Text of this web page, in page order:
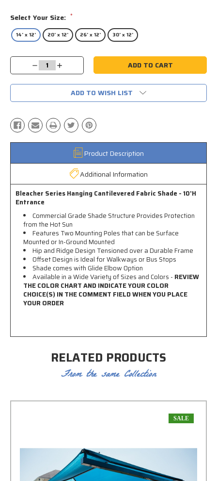
Select Your Size: *
14' x 12' 20' x 12' 26' x 12' 30' x 12'
Current
Decrease
Quantity:
Increase
Quantity:
ADD TO WISH LIST
Product Description
Additional Information
Bleacher Series Hanging Cantilevered Fabric Shade - 10'H
Entrance
Commercial Grade Shade Structure Provides Protection
from the Hot Sun
Features Two Mounting Poles that can be Surface
Mounted or In-Ground Mounted
Hip and Ridge Design Tensioned over a Durable Frame
Offset Design is Ideal for Walkways or Bus Stops
Shade comes with Glide Elbow Option
Available in a Wide Variety of Sizes and Colors - REVIEW
THE COLOR CHART AND INDICATE YOUR COLOR
CHOICE(S) IN THE COMMENT FIELD WHEN YOU PLACE
YOUR ORDER
RELATED PRODUCTS
From the same Collection
SALE